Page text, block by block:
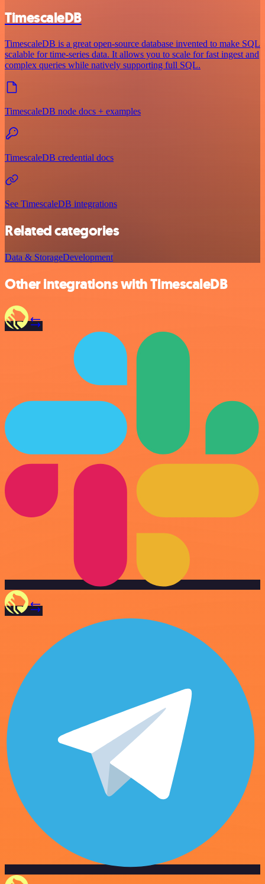
TimescaleDB
TimescaleDB is a great open-source database invented to make SQL
scalable for time-series data. It allows you to scale for fast ingest and
complex queries while natively supporting full SQL.
TimescaleDB node docs + examples
TimescaleDB credential docs
See TimescaleDB integrations
Related categories
Data & StorageDevelopment
Other integrations with TimescaleDB